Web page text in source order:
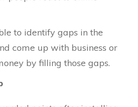
to identify gaps in the
come up with business or
by filling those gaps.